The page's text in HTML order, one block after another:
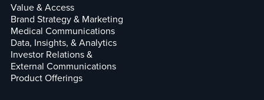
Value & Access
Brand Strategy & Marketing
Medical Communications
Data, Insights, & Analytics
Investor Relations &
External Communications
Product Offerings